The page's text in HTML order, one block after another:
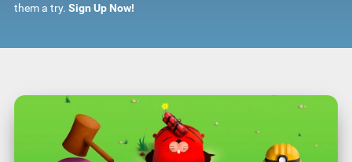
them a try. Sign Up Now!